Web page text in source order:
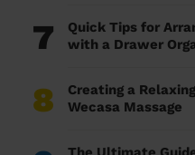
7
Quick Tips for
with a Drawer
8
Creating a
Wecasa Massage